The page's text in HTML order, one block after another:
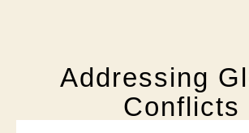
Addressing
Conflicts